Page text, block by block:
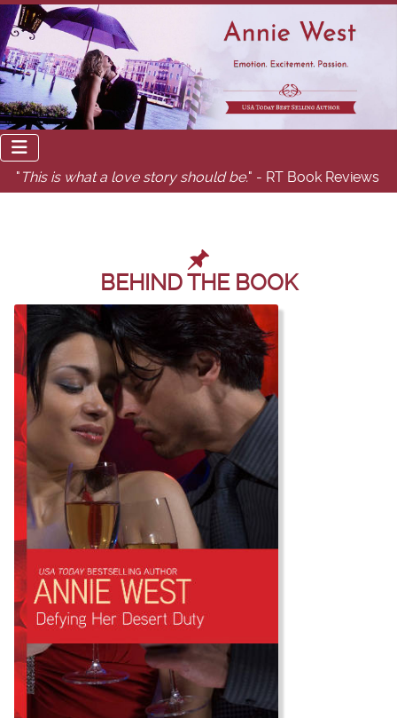
" This is what a love story should be." - RT Book Reviews
BEHIND THE BOOK